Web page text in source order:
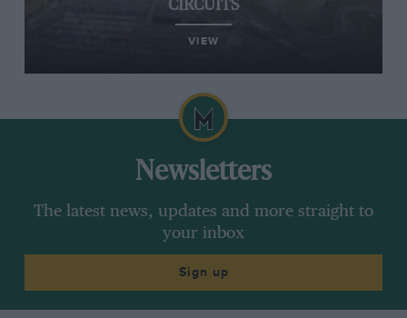
CIRCUITS
VIEW
Newsletters
The latest news, updates and more straight to
your inbox
Sign up